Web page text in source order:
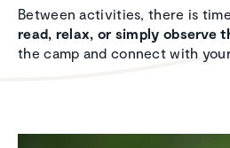
Between activities, there is
read, relax, or simply observe
the camp and connect with